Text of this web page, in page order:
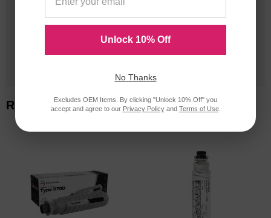
20 Million
Orders Delivered
1 Million+
Related Items
Unlock 10% Off
No Thanks
Excludes OEM Items. By clicking "Unlock 10% Off" you
accept and agree to our Privacy Policyand Terms of Use.